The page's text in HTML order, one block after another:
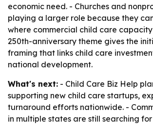
economic need. - Churches and
playing a larger role because they
where commercial child care capacity
250th-anniversary theme gives the
framing that links child care
national development.
What's next: - Child Care Biz Help
supporting new child care startups,
turnaround efforts nationwide. -
in multiple states are still searching